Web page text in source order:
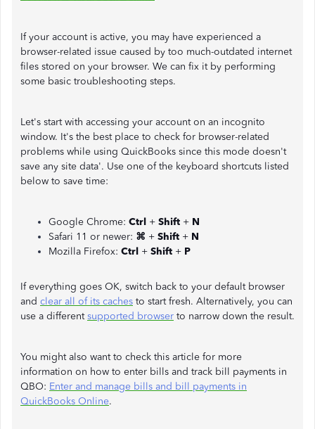
If your account is active, you may have experienced a
browser-related issue caused by too much-outdated internet
files stored on your browser. We can fix it by performing
some basic troubleshooting steps.
Let's start with accessing your account on an incognito
window. It's the best place to check for browser-related
problems while using QuickBooks since this mode doesn't
save any site data'. Use one of the keyboard shortcuts listed
below to save time:
Google Chrome: Ctrl + Shift + N
Safari 11 or newer: ⌘ + Shift + N
Mozilla Firefox: Ctrl + Shift + P
If everything goes OK, switch back to your default browser
and clear all of its caches to start fresh. Alternatively, you can
use a differentsupported browser to narrow down the result.
You might also want to check this article for more
information on how to enter bills and track bill payments in
QBO: Enter and manage bills and bill payments in
QuickBooks Online.